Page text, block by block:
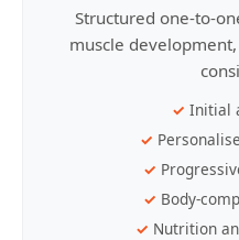
Structured one-to-
muscle
Initial
Body-
Nutrition